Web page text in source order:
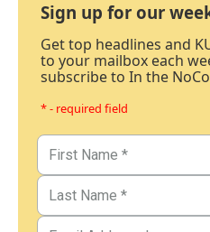
Sign up for our
Get top headlines and
to your mailbox each
subscribe to In the
* - required field